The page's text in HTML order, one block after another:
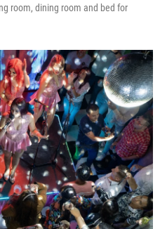
room, dining room and bed for